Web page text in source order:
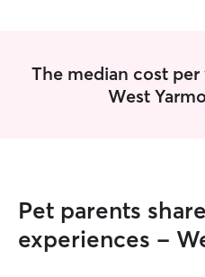
The median cost
West
Pet parents
experiences -